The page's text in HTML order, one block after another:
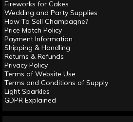
Fireworks for Cakes
Wedding and Party Supplies
How To Sell Champagne?
Price Match Policy
Payment Information
Shipping & Handling
Returns & Refunds
Privacy Policy
Terms of Website Use
Terms and Conditions of Supply
Light Sparkles
GDPR Explained